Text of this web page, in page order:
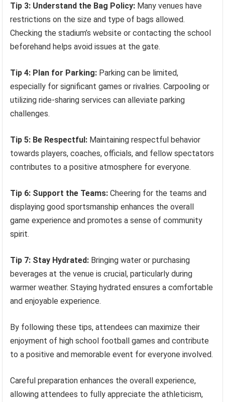
Tip 3: Understand the Bag Policy: Many venues have
restrictions on the size and type of bags allowed.
Checking the stadium’s website or contacting the school
beforehand helps avoid issues at the gate.
Tip 4: Plan for Parking: Parking can be limited,
especially for significant games or rivalries. Carpooling or
utilizing ride-sharing services can alleviate parking
challenges.
Tip 5: Be Respectful: Maintaining respectful behavior
towards players, coaches, officials, and fellow spectators
contributes to a positive atmosphere for everyone.
Tip 6: Support the Teams: Cheering for the teams and
displaying good sportsmanship enhances the overall
game experience and promotes a sense of community
spirit.
Tip 7: Stay Hydrated: Bringing water or purchasing
beverages at the venue is crucial, particularly during
warmer weather. Staying hydrated ensures a comfortable
and enjoyable experience.
By following these tips, attendees can maximize their
enjoyment of high school football games and contribute
to a positive and memorable event for everyone involved.
Careful preparation enhances the overall experience,
allowing attendees to fully appreciate the athleticism,